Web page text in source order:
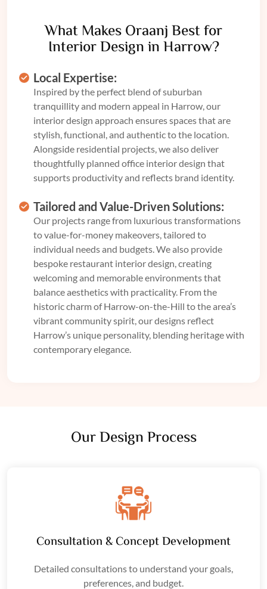
What Makes Oraanj Best for
Interior Design in Harrow?
Local Expertise:
Inspired by the perfect blend of suburban
tranquillity and modern appeal in Harrow, our
interior design approach ensures spaces that are
stylish, functional, and authentic to the location.
Alongside residential projects, we also deliver
thoughtfully planned office interior design that
supports productivity and reflects brand identity.
Tailored and Value-Driven Solutions:
Our projects range from luxurious transformations
to value-for-money makeovers, tailored to
individual needs and budgets. We also provide
bespoke restaurant interior design, creating
welcoming and memorable environments that
balance aesthetics with practicality. From the
historic charm of Harrow-on-the-Hill to the area’s
vibrant community spirit, our designs reflect
Harrow’s unique personality, blending heritage with
contemporary elegance.
Our Design Process
Consultation & Concept Development
Detailed consultations to understand your goals,
preferences, and budget.